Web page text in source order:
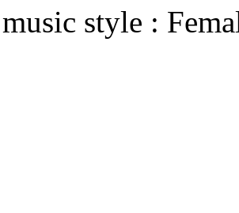
style :